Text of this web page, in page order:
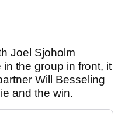
Joel Sjoholm
the group in front, it
Will Besseling
and the win.